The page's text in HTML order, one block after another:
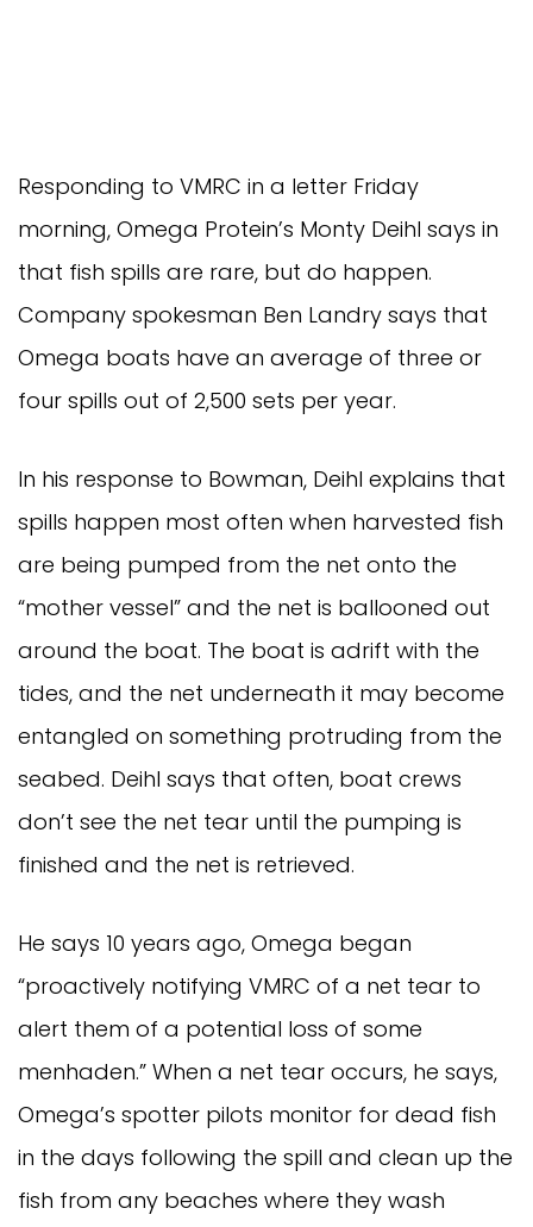
Responding to VMRC in a letter Friday
morning, Omega Protein’s Monty Deihl says in
that fish spills are rare, but do happen.
Company spokesman Ben Landry says that
Omega boats have an average of three or
four spills out of 2,500 sets per year.
In his response to Bowman, Deihl explains that
spills happen most often when harvested fish
are being pumped from the net onto the
“mother vessel” and the net is ballooned out
around the boat. The boat is adrift with the
tides, and the net underneath it may become
entangled on something protruding from the
seabed. Deihl says that often, boat crews
don’t see the net tear until the pumping is
finished and the net is retrieved.
He says 10 years ago, Omega began
“proactively notifying VMRC of a net tear to
alert them of a potential loss of some
menhaden.” When a net tear occurs, he says,
Omega’s spotter pilots monitor for dead fish
in the days following the spill and clean up the
fish from any beaches where they wash